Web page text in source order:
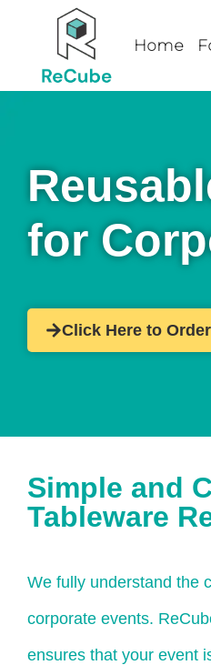
Home
for
Click Here to Order
Simple and
Tableware
We fully understand the
corporate events.
ensures that your event